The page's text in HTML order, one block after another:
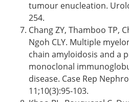
tumour enucleation.
254.
Chang ZY, Thamboo TP,
Ngoh CLY. Multiple
chain amyloidosis and a
monoclonal
disease. Case Rep
11;10(3):95-103.